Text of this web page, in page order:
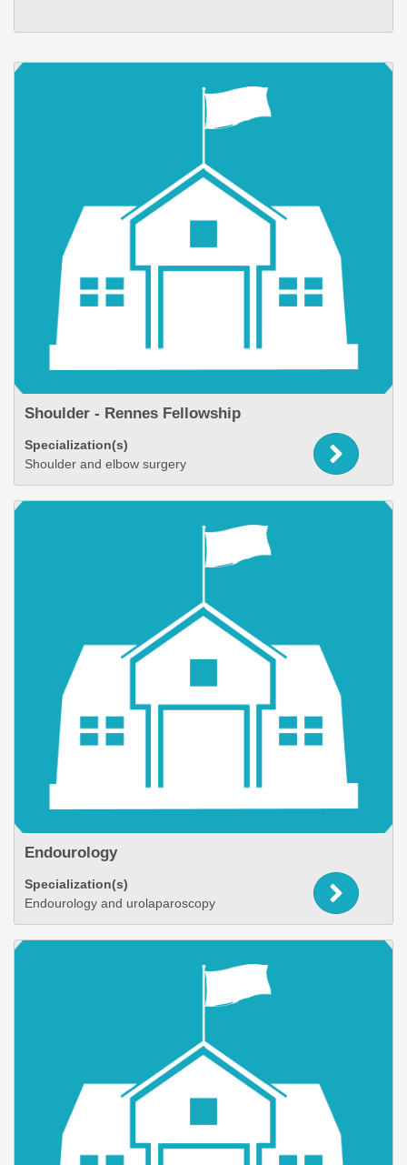
Shoulder - Rennes Fellowship
Specialization(s)
Shoulder and elbow surgery
Endourology
Specialization(s)
Endourology and urolaparoscopy